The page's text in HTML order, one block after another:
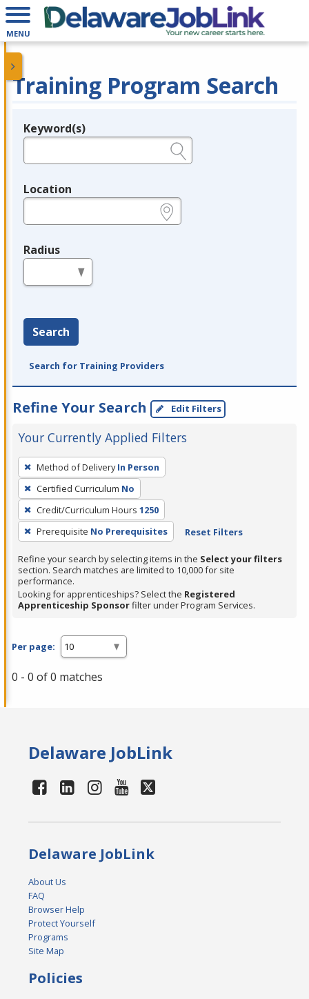
MENU
Training Program Search
Legend
Keyword(s)
Location
Radius
Search
Search for Training Providers
Refine Your Search Edit Filters
Your Currently Applied Filters
To
remove
a
filter,
press
Enter
or
Spacebar.
Method of Delivery In Person
Certified Curriculum No
Credit/Curriculum Hours 1250
Prerequisite No Prerequisites Reset Filters
Refine your search by selecting items in the Select your filters
section. Search matches are limited to 10,000 for site
performance.
Looking for apprenticeships? Select the Registered
Apprenticeship Sponsorfilter under Program Services.
Per page:
0 - 0 of 0 matches
Delaware JobLink
Delaware JobLink
About Us
FAQ
Browser Help
Protect Yourself
Programs
Site Map
Policies